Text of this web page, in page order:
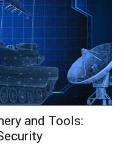
and Tools: